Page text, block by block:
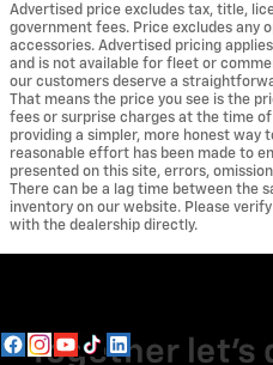
Advertised price excludes tax, title,
government fees. Price excludes any
accessories. Advertised pricing
and is not available for fleet or
our customers deserve a
That means the price you see is the
fees or surprise charges at the time
providing a simpler, more honest way
reasonable effort has been made to
presented on this site, errors,
There can be a lag time between the
inventory on our website. Please
with the dealership directly.